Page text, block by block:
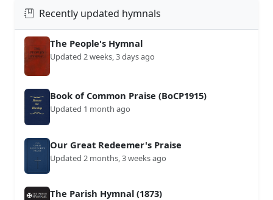
Recently updated hymnals
The People's Hymnal
Updated 2 weeks, 3 days ago
Book of Common Praise (BoCP1915)
Updated 1 month ago
Our Great Redeemer's Praise
Updated 2 months, 3 weeks ago
The Parish Hymnal (1873)